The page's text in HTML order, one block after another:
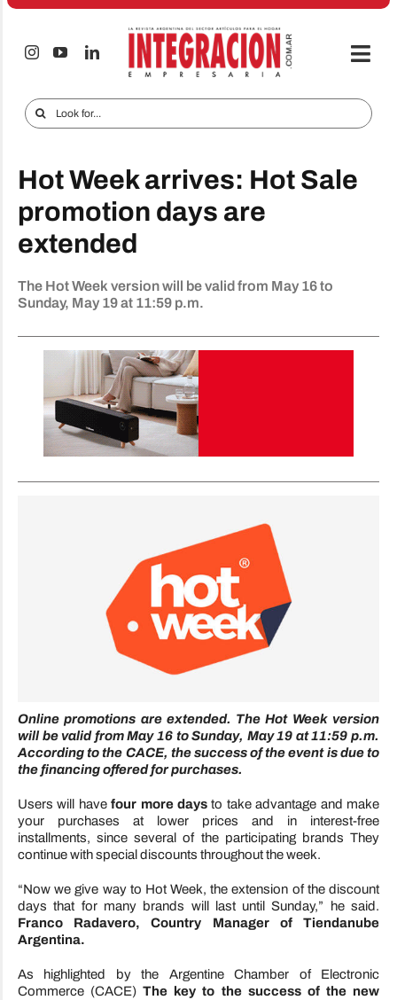
Skip
Audio & TV
iTECNO
Cell phones
Special reports
Advertise
Search
for:
Hot Week arrives: Hot Sale
promotion days are
extended
The Hot Week version will be valid from May 16 to
Sunday, May 19 at 11:59 p.m.
Online promotions are extended. The Hot Week version
will be valid from May 16 to Sunday, May 19 at 11:59 p.m.
According to the CACE, the success of the event is due to
the financing offered for purchases.
Users will havefour more days to take advantage and make
your purchases at lower prices and in interest-free
installments, since several of the participating brandsThey
continue with special discounts throughout the week.
“Now we give way to Hot Week, the extension of the discount
days that for many brands will last until Sunday,” he said.
Franco Radavero, Country Manager of Tiendanube
Argentina.
As highlighted by the Argentine Chamber of Electronic
Commerce (CACE) The key to the success of the new